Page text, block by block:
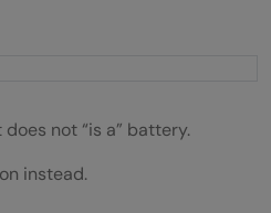
not “is a” battery.
instead.